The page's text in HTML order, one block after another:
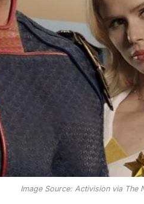
Image Source: Activision via The